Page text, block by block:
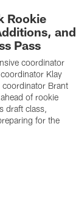
Rookie
and
Pass
coordinator
Klay
coordinator Brant
of rookie
draft class,
for the